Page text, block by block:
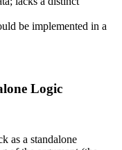
be implemented in a
Logic
as a standalone